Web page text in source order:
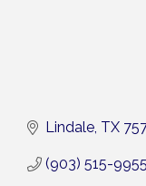
Lindale TX
(903) 515-9955